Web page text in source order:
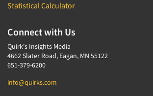
Statistical Calculator
Connect with Us
Quirk's Insights Media
4662 Slater Road, Eagan, MN 55122
651-379-6200
info@quirks.com